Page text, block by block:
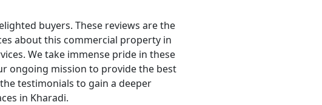
buyers. These reviews are the
about this commercial property in
We take immense pride in these
ongoing mission to provide the best
testimonials to gain a deeper
in Kharadi.